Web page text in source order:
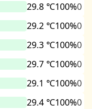
29.8 ℃100%0
29.2 ℃100%0
29.3 ℃100%0
29.7 ℃100%0
29.1 ℃100%0
29.4 ℃100%0